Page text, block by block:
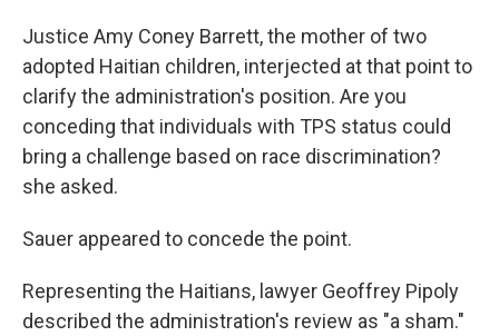
Justice Amy Coney Barrett, the mother of two
adopted Haitian children, interjected at that point to
clarify the administration's position. Are you
conceding that individuals with TPS status could
bring a challenge based on race discrimination?
she asked.
Sauer appeared to concede the point.
Representing the Haitians, lawyer Geoffrey Pipoly
described the administration's review as "a sham."